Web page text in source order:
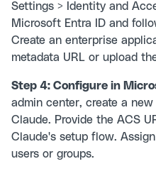
Settings > Identity and
Microsoft Entra ID and
Create an enterprise
metadata URL or upload
Step 4: Configure in
admin center, create a
Claude. Provide the ACS
Claude's setup flow.
users or groups.